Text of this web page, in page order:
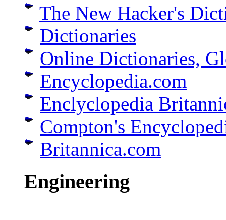
The New Hacker's
Dictionaries
Online Dictionaries,
Encyclopedia.com
Enclyclopedia
Compton's
Britannica.com
Engineering